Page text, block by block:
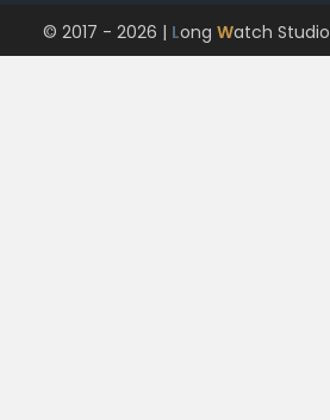
© 2017 - 2026 | Long Watch Studio